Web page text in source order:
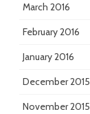
March 2016
February 2016
January 2016
December 2015
November 2015